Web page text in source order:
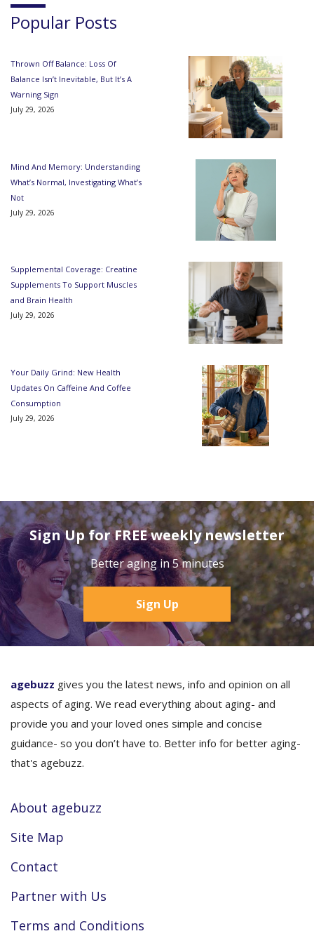
Popular Posts
Thrown Off Balance: Loss Of
Balance Isn’t Inevitable, But It’s A
Warning Sign
July 29, 2026
Mind And Memory: Understanding
What’s Normal, Investigating What’s
Not
July 29, 2026
Supplemental Coverage: Creatine
Supplements To Support Muscles
and Brain Health
July 29, 2026
Your Daily Grind: New Health
Updates On Caffeine And Coffee
Consumption
July 29, 2026
Sign Up for FREE weekly newsletter
Better aging in 5 minutes
Sign Up
agebuzz gives you the latest news, info and opinion on all
aspects of aging. We read everything about aging- and
provide you and your loved ones simple and concise
guidance- so you don’t have to. Better info for better aging-
that's agebuzz.
About agebuzz
Site Map
Contact
Partner with Us
Terms and Conditions